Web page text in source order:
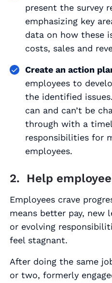
present the survey
emphasizing key
data on how these
costs, sales and
Create an action
employees to
the identified
can and can’t be
through with a
responsibilities for
employees.
2. Help
Employees crave
means better pay, new
or evolving
feel stagnant.
After doing the same
or two, formerly